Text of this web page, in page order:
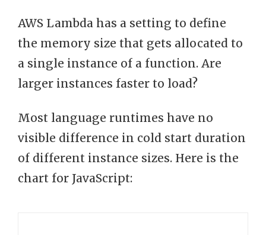
AWS Lambda has a setting to define
the memory size that gets allocated to
a single instance of a function. Are
larger instances faster to load?
Most language runtimes have no
visible difference in cold start duration
of different instance sizes. Here is the
chart for JavaScript: